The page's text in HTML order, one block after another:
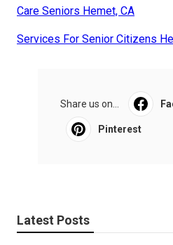
Care Seniors Hemet, CA
Services For Senior Citizens
Share us on...
Pinterest
Latest Posts